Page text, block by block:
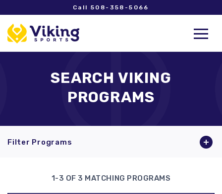
Call 508-358-5066
SEARCH VIKING
PROGRAMS
Filter Programs
1-3 OF 3 MATCHING PROGRAMS